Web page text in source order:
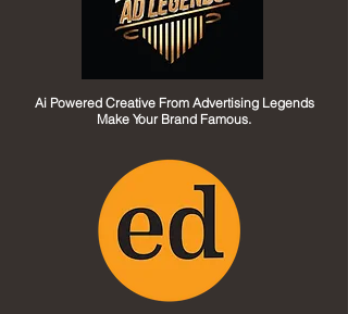
Ai Powered Creative From Advertising Legends
Make Your Brand Famous.